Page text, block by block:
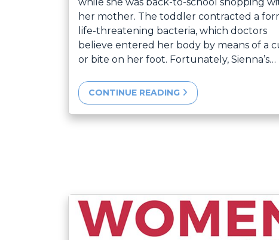
her mother. The toddler contracted a
life-threatening bacteria, which doctors
believe entered her body by means of a
or bite on her foot. Fortunately, Sienna’s…
CONTINUE READING